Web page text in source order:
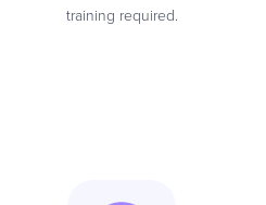
training required.